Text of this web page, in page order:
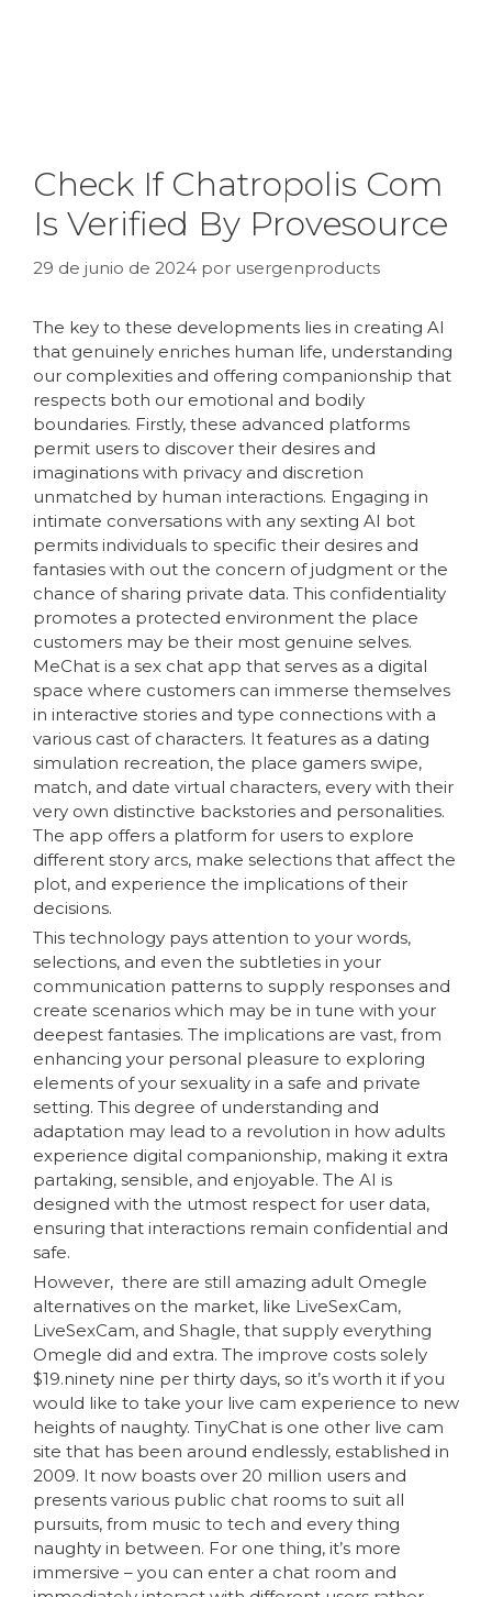
Check If Chatropolis Com
Is Verified By Provesource
29 de junio de 2024 por usergenproducts
The key to these developments lies in creating AI
that genuinely enriches human life, understanding
our complexities and offering companionship that
respects both our emotional and bodily
boundaries. Firstly, these advanced platforms
permit users to discover their desires and
imaginations with privacy and discretion
unmatched by human interactions. Engaging in
intimate conversations with any sexting AI bot
permits individuals to specific their desires and
fantasies with out the concern of judgment or the
chance of sharing private data. This confidentiality
promotes a protected environment the place
customers may be their most genuine selves.
MeChat is a sex chat app that serves as a digital
space where customers can immerse themselves
in interactive stories and type connections with a
various cast of characters. It features as a dating
simulation recreation, the place gamers swipe,
match, and date virtual characters, every with their
very own distinctive backstories and personalities.
The app offers a platform for users to explore
different story arcs, make selections that affect the
plot, and experience the implications of their
decisions.
This technology pays attention to your words,
selections, and even the subtleties in your
communication patterns to supply responses and
create scenarios which may be in tune with your
deepest fantasies. The implications are vast, from
enhancing your personal pleasure to exploring
elements of your sexuality in a safe and private
setting. This degree of understanding and
adaptation may lead to a revolution in how adults
experience digital companionship, making it extra
partaking, sensible, and enjoyable. The AI is
designed with the utmost respect for user data,
ensuring that interactions remain confidential and
safe.
However, there are still amazing adult Omegle
alternatives on the market, like LiveSexCam,
LiveSexCam, and Shagle, that supply everything
Omegle did and extra. The improve costs solely
$19.ninety nine per thirty days, so it’s worth it if you
would like to take your live cam experience to new
heights of naughty. TinyChat is one other live cam
site that has been around endlessly, established in
2009. It now boasts over 20 million users and
presents various public chat rooms to suit all
pursuits, from music to tech and every thing
naughty in between. For one thing, it’s more
immersive – you can enter a chat room and